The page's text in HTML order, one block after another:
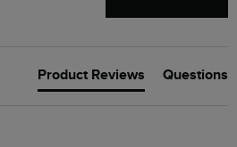
Product Reviews Questions